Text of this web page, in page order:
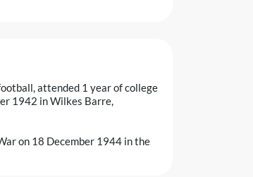
attended 1 year of college
1942 in Wilkes Barre,
on 18 December 1944 in the